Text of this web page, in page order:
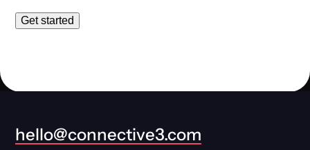
Get started
hello@connective3.com